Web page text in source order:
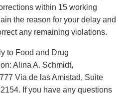
within 15 working
the reason for your delay and
any remaining violations.
to Food and Drug
Alina A. Schmidt,
Via de las Amistad, Suite
If you have any questions